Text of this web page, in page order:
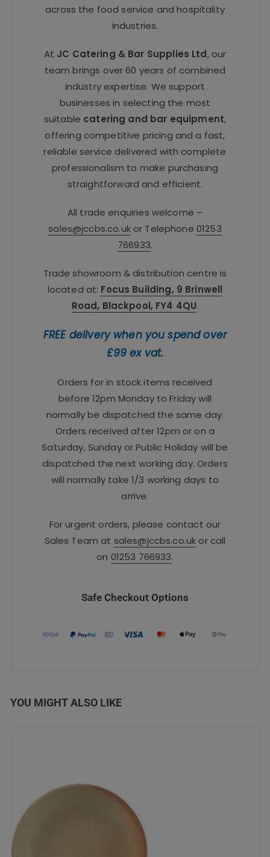
across the food service and hospitality
industries.
At JC Catering & Bar Supplies Ltd, our
team brings over 60 years of combined
industry expertise. We support
businesses in selecting the most
suitable catering and bar equipment,
offering competitive pricing and a fast,
reliable service delivered with complete
professionalism to make purchasing
straightforward and efficient.
All trade enquiries welcome –
sales@jccbs.co.ukor Telephone 01253
766933.
Trade showroom & distribution centre is
located at: Focus Building, 9 Brinwell
Road, Blackpool, FY4 4QU.
FREE delivery when you spend over
£99 ex vat.
Orders for in stock items received
before 12pm Monday to Friday will
normally be dispatched the same day.
Orders received after 12pm or on a
Saturday, Sunday or Public Holiday will be
dispatched the next working day. Orders
will normally take 1/3 working days to
arrive.
For urgent orders, please contact our
Sales Team at sales@jccbs.co.uk or call
on 01253 766933.
Safe Checkout Options
YOU MIGHT ALSO LIKE